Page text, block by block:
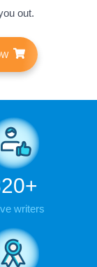
out.
+
writers